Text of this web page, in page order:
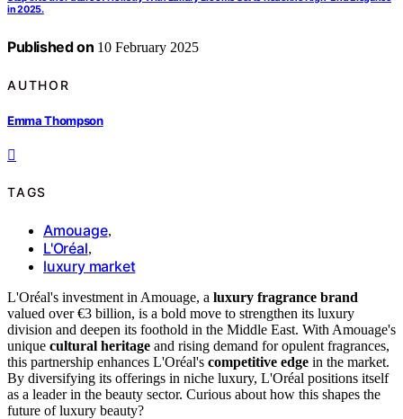
in 2025.
Published on 10 February 2025
AUTHOR
Emma Thompson
TAGS
Amouage,
L'Oréal,
luxury market
L'Oréal's investment in Amouage, a luxury fragrance brand
valued over €3 billion, is a bold move to strengthen its luxury
division and deepen its foothold in the Middle East. With Amouage's
unique cultural heritage and rising demand for opulent fragrances,
this partnership enhances L'Oréal's competitive edge in the market.
By diversifying its offerings in niche luxury, L'Oréal positions itself
as a leader in the beauty sector. Curious about how this shapes the
future of luxury beauty?